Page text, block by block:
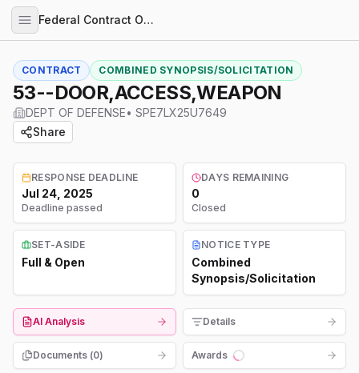
Federal Contract Opportunities
CONTRACT COMBINED SYNOPSIS/SOLICITATION
53--DOOR,ACCESS,WEAPON
DEPT OF DEFENSE• SPE7LX25U7649
Share
RESPONSE DEADLINE
Jul 24, 2025
Deadline passed
DAYS REMAINING
0
Closed
SET-ASIDE
Full & Open
NOTICE TYPE
Combined
Synopsis/Solicitation
AI Analysis Details
Documents (0)
Awards
Loading...